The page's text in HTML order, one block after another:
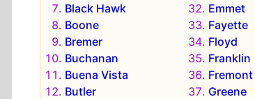
Black Hawk
Boone
Bremer
Buchanan
Buena Vista
Butler
Emmet
Fayette
Floyd
Franklin
Fremont
Greene